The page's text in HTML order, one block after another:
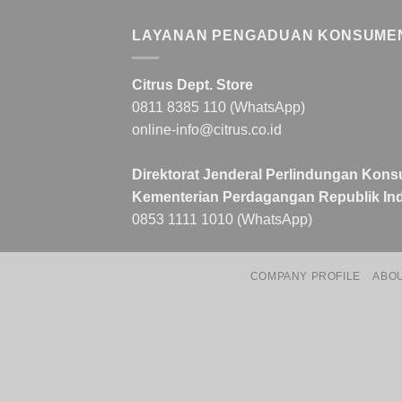
LAYANAN PENGADUAN
Citrus Dept. Store
0811 8385 110 (WhatsApp)
online-info@citrus.co.id
Direktorat Jenderal Perlindungan
Kementerian Perdagangan Republik
0853 1111 1010 (WhatsApp)
COMPANY PROFILE